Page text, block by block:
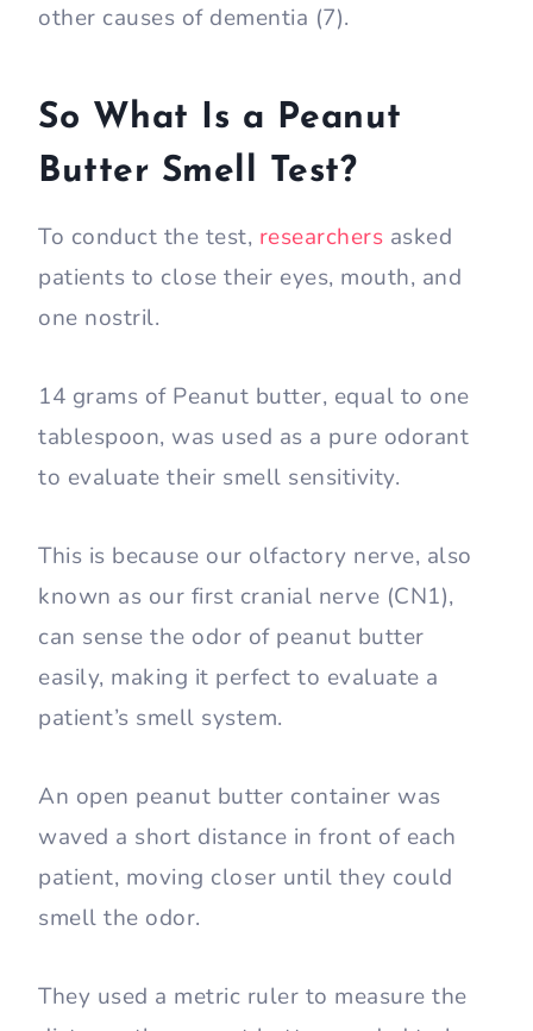
other causes of dementia (7).
So What Is a Peanut
Butter Smell Test?
To conduct the test, researchers asked
patients to close their eyes, mouth, and
one nostril.
14 grams of Peanut butter, equal to one
tablespoon, was used as a pure odorant
to evaluate their smell sensitivity.
This is because our olfactory nerve, also
known as our first cranial nerve (CN1),
can sense the odor of peanut butter
easily, making it perfect to evaluate a
patient’s smell system.
An open peanut butter container was
waved a short distance in front of each
patient, moving closer until they could
smell the odor.
They used a metric ruler to measure the